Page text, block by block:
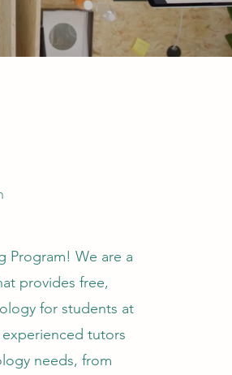
Program! We are a
provides free,
for students at
tutors
needs, from